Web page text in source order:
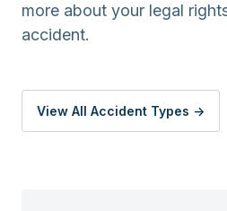
more about your legal
accident.
View All Accident Types ->